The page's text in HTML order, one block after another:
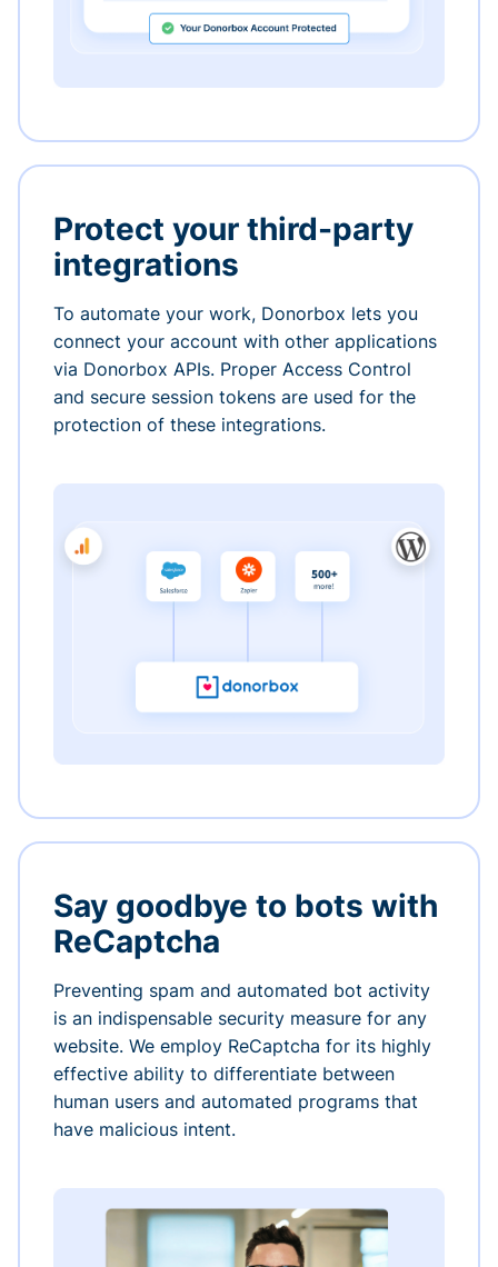
Protect your third-party
integrations
To automate your work, Donorbox lets you
connect your account with other applications
via Donorbox APIs. Proper Access Control
and secure session tokens are used for the
protection of these integrations.
Say goodbye to bots with
ReCaptcha
Preventing spam and automated bot activity
is an indispensable security measure for any
website. We employ ReCaptcha for its highly
effective ability to differentiate between
human users and automated programs that
have malicious intent.